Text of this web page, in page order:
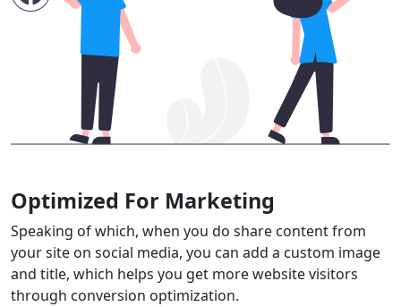
Optimized For Marketing
Speaking of which, when you do share content from
your site on social media, you can add a custom image
and title, which helps you get more website visitors
through conversion optimization.